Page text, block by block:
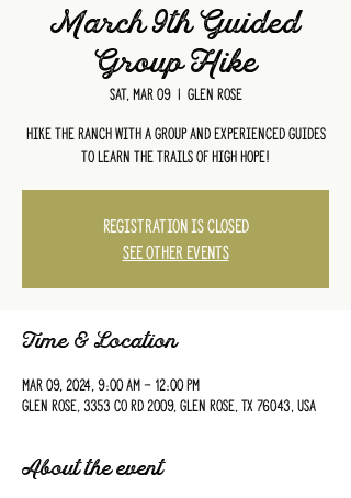
March 9th Guided
Group Hike
Sat, Mar 09
  |
Glen Rose
Hike the ranch with a group and experienced guides
to learn the trails of High Hope!
Registration is closed
See other events
Time & Location
Mar 09, 2024, 9:00 AM – 12:00 PM
Glen Rose, 3353 Co Rd 2009, Glen Rose, TX 76043, USA
About the event